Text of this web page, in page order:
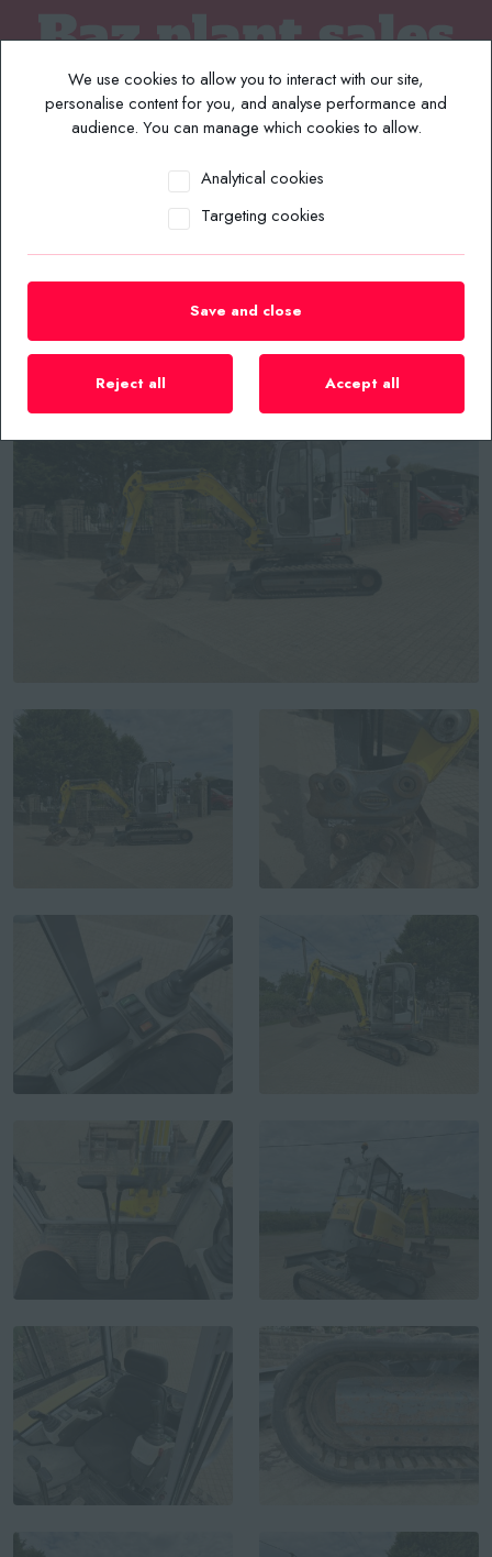
We use cookies to allow you to interact with our site,
personalise content for you, and analyse performance and
audience. You can manage which cookies to allow.
Analytical cookies
Targeting cookies
Save and close
Reject all Accept all
MENU
Home / Plant List / Excavators /
2017 WACKER NEUSON EZ28 VDS MINI EXCAVATOR